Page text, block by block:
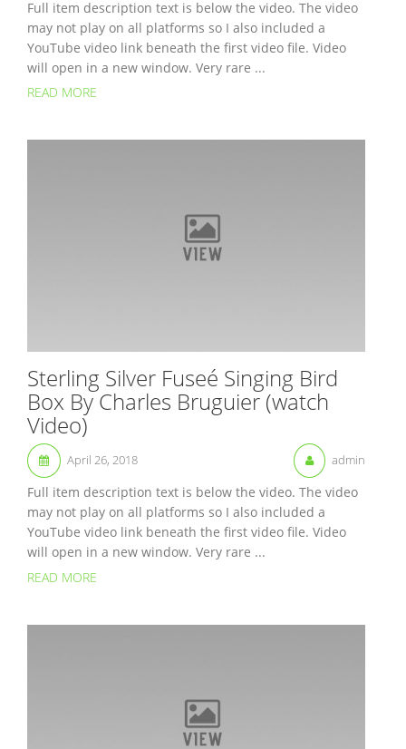
Full item description text is below the video. The video
may not play on all platforms so I also included a
YouTube video link beneath the first video file. Video
will open in a new window. Very rare ...
READ MORE
Sterling Silver Fuseé Singing Bird
Box By Charles Bruguier (watch
Video)
April 26, 2018 admin
Full item description text is below the video. The video
may not play on all platforms so I also included a
YouTube video link beneath the first video file. Video
will open in a new window. Very rare ...
READ MORE